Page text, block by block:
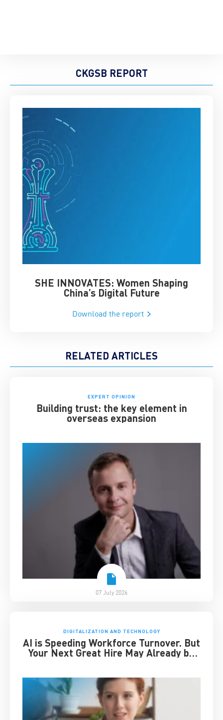
CKGSB REPORT
SHE INNOVATES: Women Shaping
China’s Digital Future
Download the report
RELATED ARTICLES
EXPERT OPINION
Building trust: the key element in
overseas expansion
07 July 2026
DIGITALIZATION AND TECHNOLOGY
AI is Speeding Workforce Turnover. But
Your Next Great Hire May Already be